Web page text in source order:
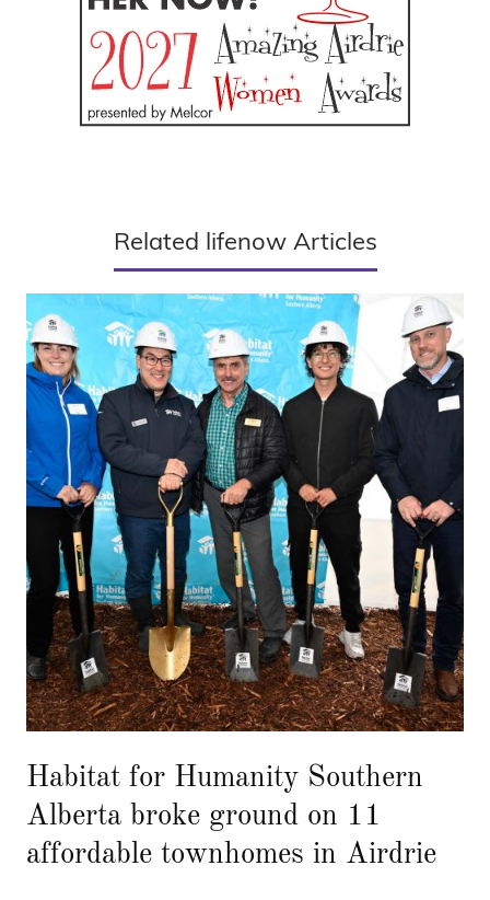
Related lifenow Articles
Habitat for Humanity Southern
Alberta broke ground on 11
affordable townhomes in Airdrie